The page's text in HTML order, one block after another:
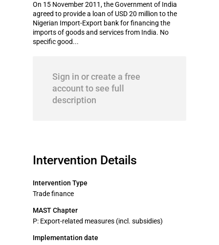
On 15 November 2011, the Government of India
agreed to provide a loan of USD 20 million to the
Nigerian Import-Export bank for financing the
imports of goods and services from India. No
specific good...
Sign in or create a free
account to see full
description
Intervention Details
Intervention Type
Trade finance
MAST Chapter
P: Export-related measures (incl. subsidies)
Implementation date